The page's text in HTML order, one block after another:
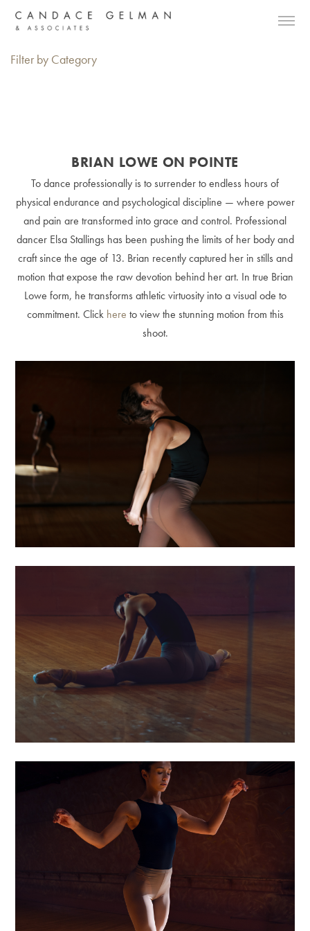
Filter by Category
BRIAN LOWE ON POINTE
To dance professionally is to surrender to endless hours of
physical endurance and psychological discipline — where power
and pain are transformed into grace and control. Professional
dancer Elsa Stallings has been pushing the limits of her body and
craft since the age of 13. Brian recently captured her in stills and
motion that expose the raw devotion behind her art. In true Brian
Lowe form, he transforms athletic virtuosity into a visual ode to
commitment. Click here to view the stunning motion from this
shoot.